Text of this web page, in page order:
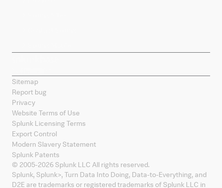
Sitemap
Report bug
Privacy
Website Terms of Use
Splunk Licensing Terms
Export Control
Modern Slavery Statement
Splunk Patents
© 2005-2026 Splunk LLC All rights reserved.
Splunk, Splunk>, Turn Data Into Doing, Data-to-Everything, and
D2E are trademarks or registered trademarks of Splunk LLC in